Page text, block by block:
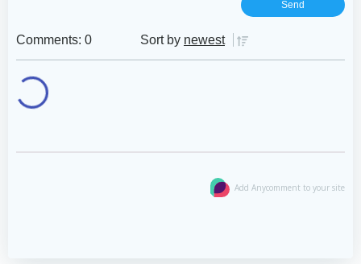
Comments: 0 Sort by newest
Add Anycomment to your site